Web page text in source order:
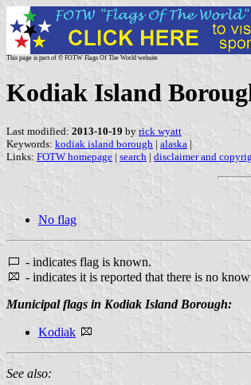
This page is part of © FOTW Flags Of The World website
Kodiak Island
Last modified: 2013-10-19 by rick wyatt
Keywords: kodiak island borough | alaska |
Links: FOTW homepage | search | disclaimer and
No flag
- indicates flag is known.
- indicates it is reported that there is no
Municipal flags in Kodiak Island Borough:
Kodiak
See also: